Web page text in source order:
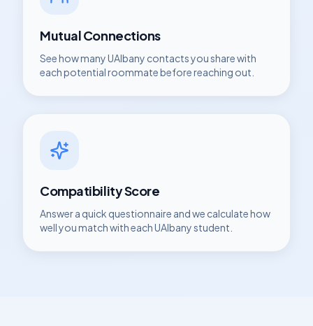
Mutual Connections
See how manyUAlbany contacts you share with
each potential roommate before reaching out.
Compatibility Score
Answer a quick questionnaire and we calculate how
well you match with eachUAlbanystudent.